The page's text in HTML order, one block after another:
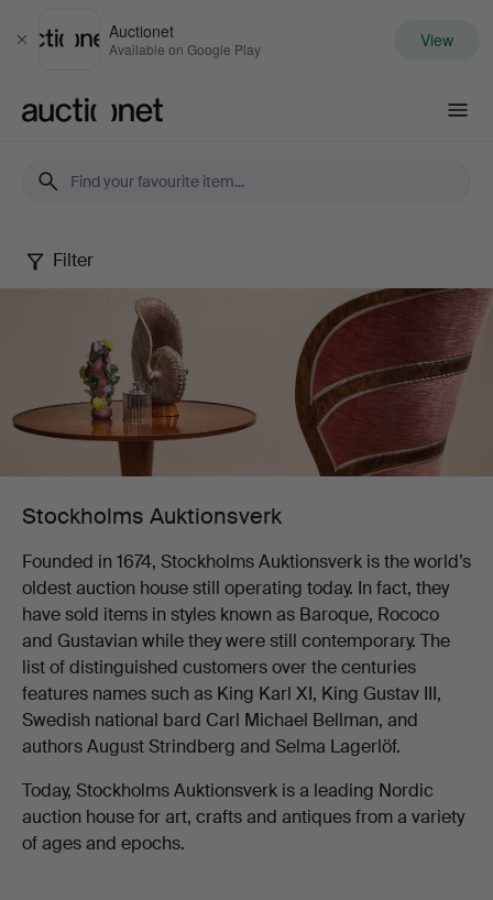
Close
Auctionet
Available on Google Play View
Stockholms
Auktionsverk
Filter
Stockholms Auktionsverk
Founded in 1674, Stockholms Auktionsverk is the world’s
oldest auction house still operating today. In fact, they
have sold items in styles known as Baroque, Rococo
and Gustavian while they were still contemporary. The
list of distinguished customers over the centuries
features names such as King Karl XI, King Gustav III,
Swedish national bard Carl Michael Bellman, and
authors August Strindberg and Selma Lagerlöf.
Today, Stockholms Auktionsverk is a leading Nordic
auction house for art, crafts and antiques from a variety
of ages and epochs.